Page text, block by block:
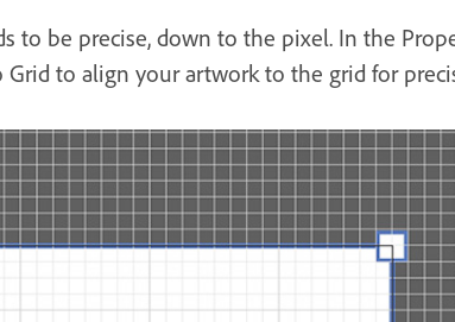
to be precise, down to the pixel. In the
Grid to align your artwork to the grid for